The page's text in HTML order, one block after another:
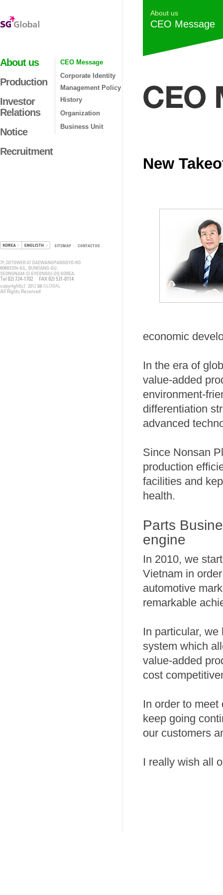
About us
Production
Investor
Relations
Notice
Recruitment
CEO Message
Corporate Identity
Management Policy
History
Organization
Business Unit
About us
CEO Message
New
economic
In the era of
value-added
environment-
differentiation
advanced
Since Nonsan
production
facilities and
health.
Parts
engine
In 2010, we
Vietnam in
automotive
remarkable
In particular,
system which
value-added
cost
In order to meet
keep going
our customers
I really wish all